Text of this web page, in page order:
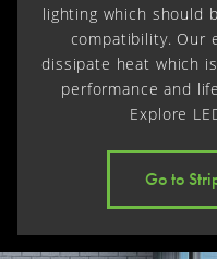
lighting which should
compatibility. Our
dissipate heat which
performance and
Explore
Go to